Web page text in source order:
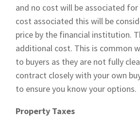
and no cost will be associated
cost associated this will be
price by the financial institution.
additional cost. This is common
to buyers as they are not fully
contract closely with your own
to ensure you know your options.
Property Taxes